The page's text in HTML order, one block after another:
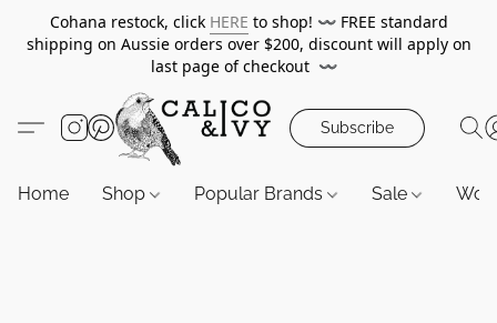
Cohana restock, click HERE to shop! 〰️ FREE standard
shipping on Aussie orders over $200, discount will apply on
last page of checkout 〰️
Subscribe
Home Shop Popular Brands Sale